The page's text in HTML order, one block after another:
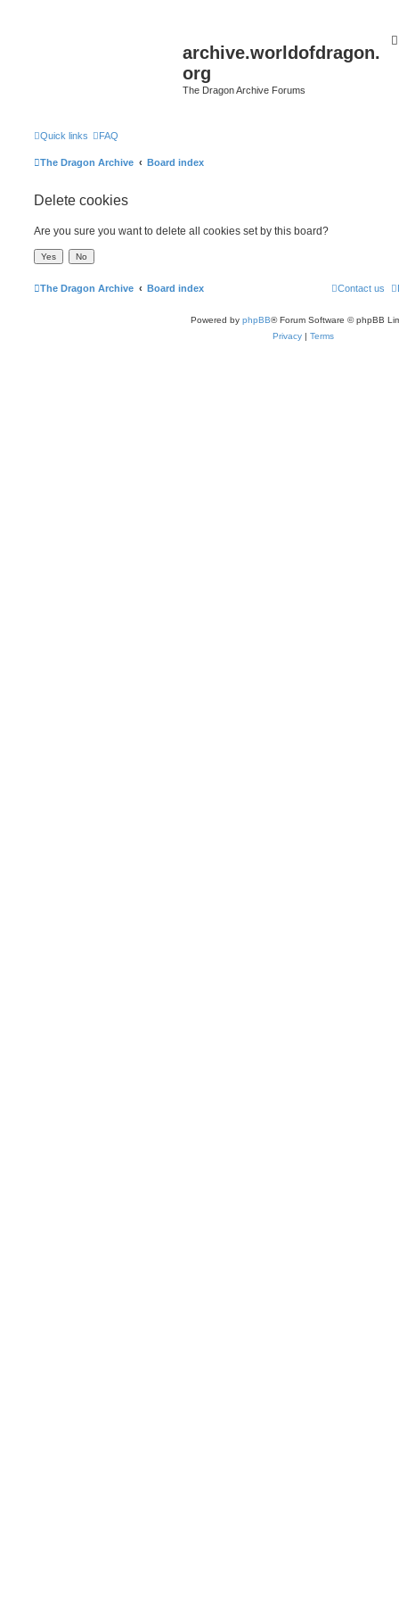
archive.worldofdragon.
org
The Dragon Archive Forums
Quick links FAQ
The Dragon Archive Board index
Delete cookies
Are you sure you want to delete all cookies set by this board?
The Dragon Archive Board index Contact us
Powered by phpBB® Forum Software © phpBB
Privacy | Terms